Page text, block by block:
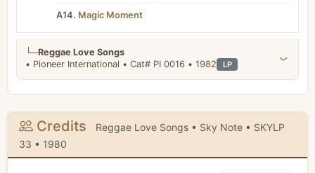
A14. Magic Moment
└─Reggae Love Songs
• Pioneer International • Cat# PI 0016 • 1982
LP
Credits
Reggae Love Songs • Sky Note • SKYLP
33 • 1980